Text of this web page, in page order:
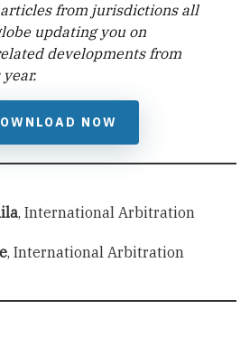
from jurisdictions all
updating you on
developments from
NOW
, International Arbitration
, International Arbitration